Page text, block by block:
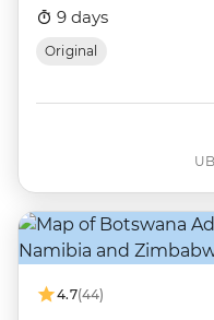
9 days
Original
4.7(44)